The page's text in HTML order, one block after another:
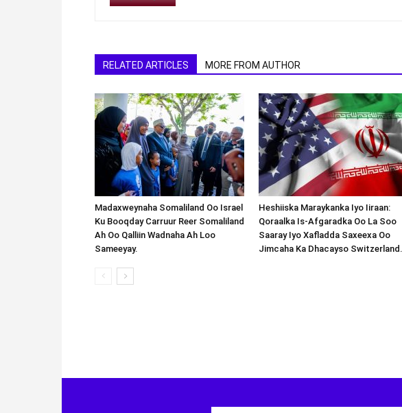
RELATED ARTICLES MORE FROM AUTHOR
Madaxweynaha Somaliland Oo Israel
Ku Booqday Carruur Reer Somaliland
Ah Oo Qalliin Wadnaha Ah Loo
Sameeyay.
Heshiiska Maraykanka Iyo Iiraan:
Qoraalka Is-Afgaradka Oo La Soo
Saaray Iyo Xafladda Saxeexa Oo
Jimcaha Ka Dhacayso Switzerland.